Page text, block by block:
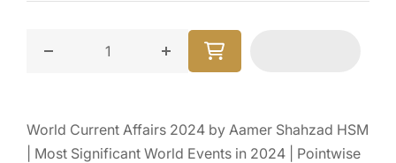
Decrease quantity for World Current Affairs 2024
Increase quantity for World
World Current Affairs 2024 by Aamer Shahzad HSM
| Most Significant World Events in 2024 | Pointwise